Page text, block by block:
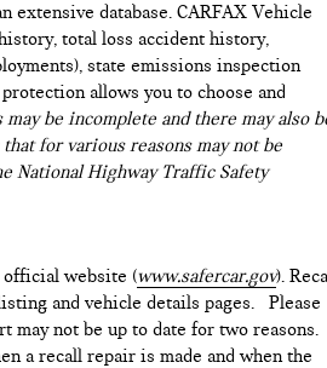
extensive database. CARFAX Vehicle
total loss accident history,
state emissions inspection
allows you to choose and
may be incomplete and there may also
for various reasons may not be
National Highway Traffic Safety
official website (www.safercar.gov).
and vehicle details pages. Please
not be up to date for two reasons.
a recall repair is made and when the